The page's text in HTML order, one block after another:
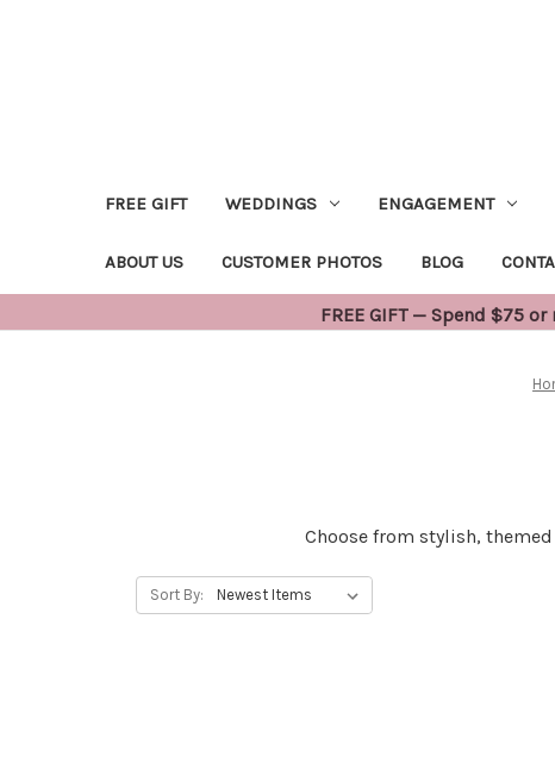
FREE GIFT WEDDINGS ENGAGEMENT
ABOUT US CUSTOMER PHOTOS BLOG
FREE GIFT — Spend $75
Choose from stylish,
Sort By: